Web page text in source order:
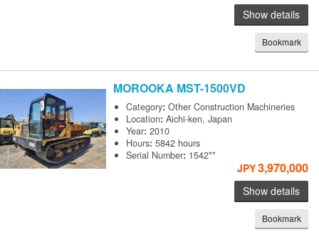
Show details
Bookmark
MOROOKA MST-1500VD
Category:Other Construction Machineries
Location:Aichi-ken, Japan
Year:2010
Hours:5842 hours
Serial Number: 1542**
JPY3,970,000
Show details
Bookmark